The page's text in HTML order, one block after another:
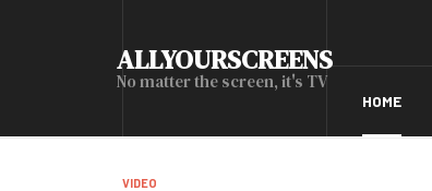
ALLYOURSCREENS
No matter the screen, it's TV
HOME
VIDEO